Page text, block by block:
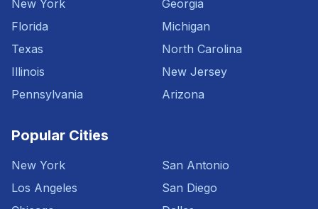
New York
Florida
Texas
Illinois
Pennsylvania
Georgia
Michigan
North Carolina
New Jersey
Arizona
Popular Cities
New York
Los Angeles
San Antonio
San Diego